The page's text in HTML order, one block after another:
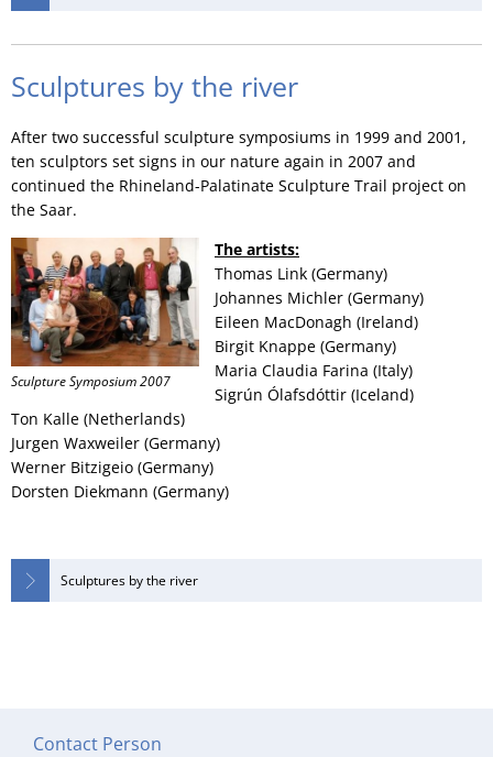
Sculptures by the river
After two successful sculpture symposiums in 1999 and 2001,
ten sculptors set signs in our nature again in 2007 and
continued the Rhineland-Palatinate Sculpture Trail project on
the Saar.
Sculpture Symposium 2007
The artists:
Thomas Link (Germany)
Johannes Michler (Germany)
Eileen MacDonagh (Ireland)
Birgit Knappe (Germany)
Maria Claudia Farina (Italy)
Sigrún Ólafsdóttir (Iceland)
Ton Kalle (Netherlands)
Jurgen Waxweiler (Germany)
Werner Bitzigeio (Germany)
Dorsten Diekmann (Germany)
Sculptures by the river
Contact Person